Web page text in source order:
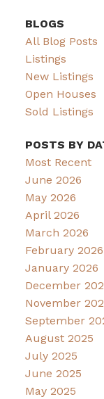
BLOGS
All Blog Posts
Listings
New Listings
Open Houses
Sold Listings
POSTS BY
Most Recent
June 2026
May 2026
April 2026
March 2026
February 2026
January 2026
December
November
September
August 2025
July 2025
June 2025
May 2025